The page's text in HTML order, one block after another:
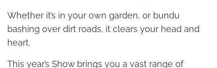
Whether it’s in your own garden, or bundu
bashing over dirt roads, it clears your head and
heart.
This year’s Show brings you a vast range of